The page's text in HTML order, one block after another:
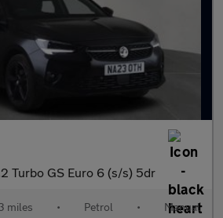
Turbo GS Euro 6 (s/s) 5dr
miles • Petrol • Manual